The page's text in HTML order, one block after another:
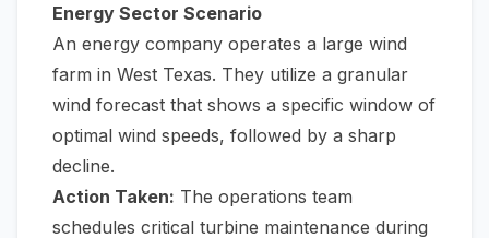
Energy Sector Scenario
An energy company operates a large wind
farm in West Texas. They utilize a granular
wind forecast that shows a specific window of
optimal wind speeds, followed by a sharp
decline.
Action Taken: The operations team
schedules critical turbine maintenance during